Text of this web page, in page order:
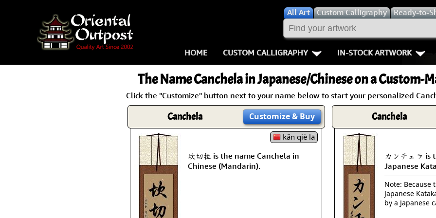
AllArt Custom Calligraphy Ready-to-
HOME CUSTOM CALLIGRAPHY
Key Pages
Names in Chinese
Names in Japanese
Martial Arts
Proverbs
Aikido
Bushido /
Fall Down
Karate-do
No Mind /
IN-STOCK ARTWORK
People /
Warriors / Samurai
Buddhist Deities
Women / Geisha /
Women depicted in
Philosophers
People on Woodblock
The NameCanchelain Japanese/Chinese on a Custom-
Click the "Customize" button next to your name below to start your personalized
Canchela Customize& Buy
kǎn qiè lā
坎切拉 is the name Canchela in
Chinese (Mandarin).
Canchela
カンチェラ is
Japanese
Note:
Japanese
by a Japanese